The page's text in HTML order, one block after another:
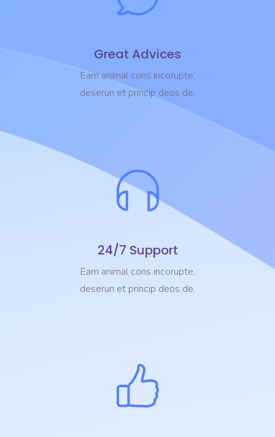
Great Advices
Eam animal cons incorupte,
deserun et princip deos de.
24/7 Support
Eam animal cons incorupte,
deserun et princip deos de.